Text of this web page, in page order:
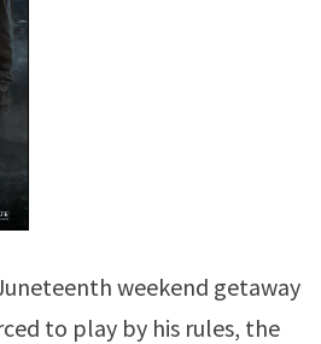
weekend getaway
to play by his rules, the